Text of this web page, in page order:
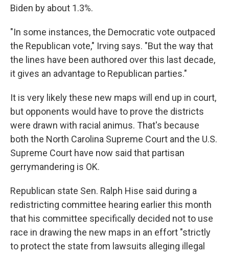
Biden by about 1.3%.
"In some instances, the Democratic vote outpaced
the Republican vote," Irving says. "But the way that
the lines have been authored over this last decade,
it gives an advantage to Republican parties."
It is very likely these new maps will end up in court,
but opponents would have to prove the districts
were drawn with racial animus. That's because
both the North Carolina Supreme Court and the U.S.
Supreme Court have now said that partisan
gerrymandering is OK.
Republican state Sen. Ralph Hise said during a
redistricting committee hearing earlier this month
that his committee specifically decided not to use
race in drawing the new maps in an effort "strictly
to protect the state from lawsuits alleging illegal